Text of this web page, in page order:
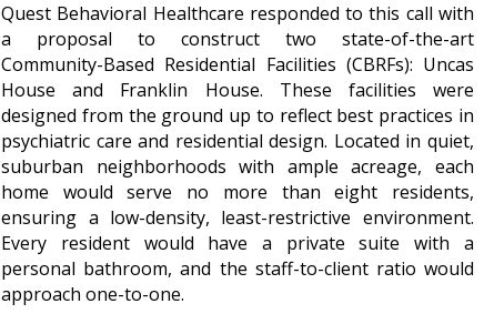
Quest Behavioral Healthcare responded to this call with
a proposal to construct two state-of-the-art
Community-Based Residential Facilities (CBRFs): Uncas
House and Franklin House. These facilities were
designed from the ground up to reflect best practices in
psychiatric care and residential design. Located in quiet,
suburban neighborhoods with ample acreage, each
home would serve no more than eight residents,
ensuring a low-density, least-restrictive environment.
Every resident would have a private suite with a
personal bathroom, and the staff-to-client ratio would
approach one-to-one.